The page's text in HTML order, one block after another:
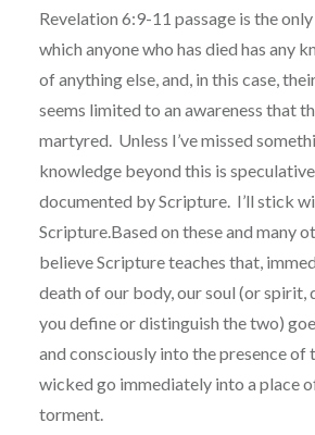
Revelation 6:9-11 passage is the
which anyone who has died has any
of anything else, and, in this case,
seems limited to an awareness that
martyred. Unless I’ve missed
knowledge beyond this is
documented by Scripture. I’ll stick
Scripture.Based on these and many
believe Scripture teaches that,
death of our body, our soul (or spirit,
you define or distinguish the two)
and consciously into the presence of
wicked go immediately into a place
torment.